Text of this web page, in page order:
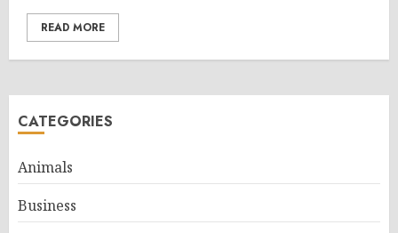
READ MORE
CATEGORIES
Animals
Business